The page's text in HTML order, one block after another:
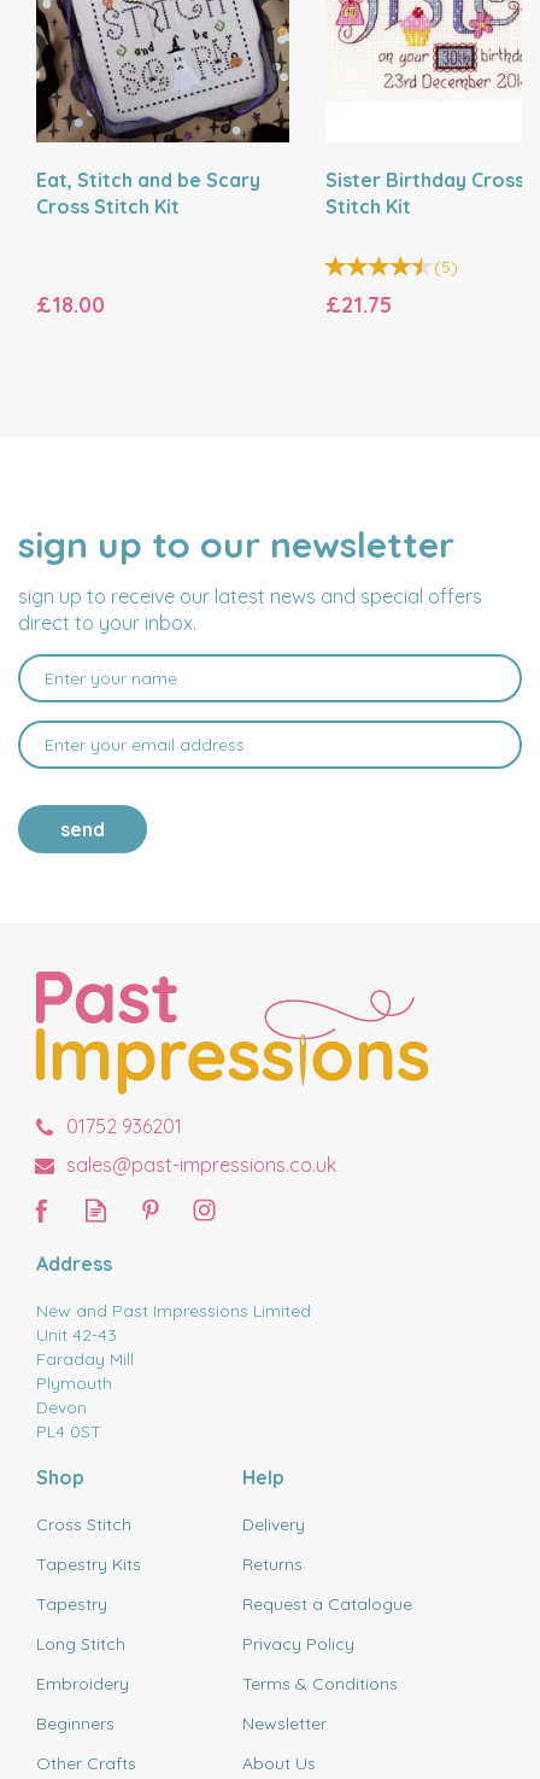
Eat, Stitch and be Scary
Cross Stitch Kit
£18.00
Sister Birthday Cross
Stitch Kit
(5)
£21.75
sign up to our newsletter
sign up to receive our latest news and special offers
direct to your inbox.
NAME
EMAIL
ADDRESS
send
01752 936201
sales@past-impressions.co.uk
Address
New and Past Impressions Limited
Unit 42-43
Faraday Mill
Plymouth
Devon
PL4 0ST
Shop
Cross Stitch
Tapestry Kits
Tapestry
Long Stitch
Embroidery
Beginners
Other Crafts
Help
Delivery
Returns
Request a Catalogue
Privacy Policy
Terms & Conditions
Newsletter
About Us